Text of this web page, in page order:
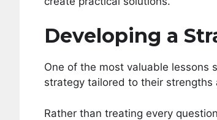
Developing a
One of the most valuable lessons
strategy tailored to their strengths
Rather than treating every